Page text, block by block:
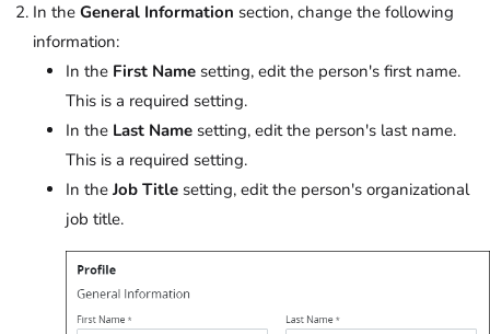
In the General Information section, change the following
information:
In the First Name setting, edit the person's first name.
This is a required setting.
In the Last Name setting, edit the person's last name.
This is a required setting.
In the Job Title setting, edit the person's organizational
job title.